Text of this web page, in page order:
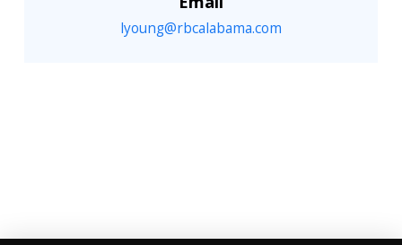
lyoung@rbcalabama.com